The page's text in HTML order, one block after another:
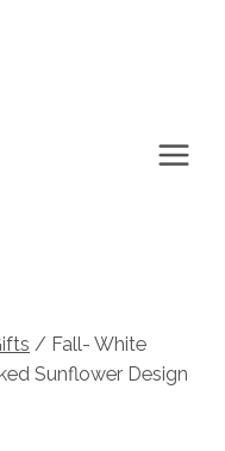
/ Fall- White
Sunflower Design